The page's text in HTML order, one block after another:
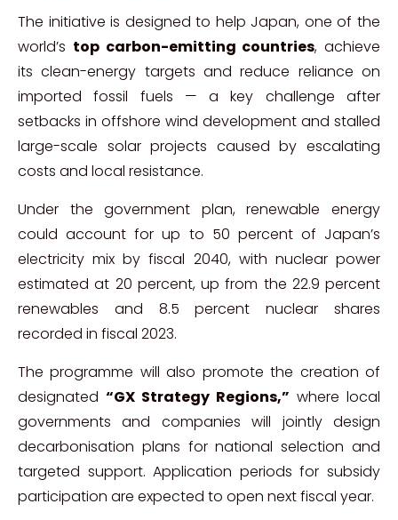
The initiative is designed to help Japan, one of the
world’s top carbon-emitting countries, achieve
its clean-energy targets and reduce reliance on
imported fossil fuels — a key challenge after
setbacks in offshore wind development and stalled
large-scale solar projects caused by escalating
costs and local resistance.
Under the government plan, renewable energy
could account for up to 50 percent of Japan’s
electricity mix by fiscal 2040, with nuclear power
estimated at 20 percent, up from the 22.9 percent
renewables and 8.5 percent nuclear shares
recorded in fiscal 2023.
The programme will also promote the creation of
designated “GX Strategy Regions,” where local
governments and companies will jointly design
decarbonisation plans for national selection and
targeted support. Application periods for subsidy
participation are expected to open next fiscal year.